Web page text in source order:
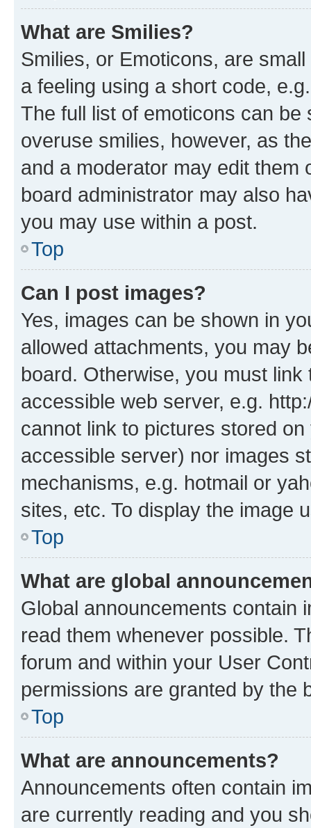
What are Smilies?
Smilies, or Emoticons, are
a feeling using a short code,
The full list of emoticons can
overuse smilies, however, as
and a moderator may edit them
board administrator may also
you may use within a post.
Top
Can I post images?
Yes, images can be shown in
allowed attachments, you may
board. Otherwise, you must
accessible web server, e.g.
cannot link to pictures stored
accessible server) nor images
mechanisms, e.g. hotmail or
sites, etc. To display the image
Top
What are global
Global announcements contain
read them whenever possible.
forum and within your User
permissions are granted by the
Top
What are announcements?
Announcements often contain
are currently reading and you